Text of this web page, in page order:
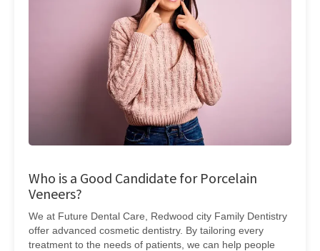
Who is a Good Candidate for Porcelain
Veneers?
We at Future Dental Care, Redwood city Family Dentistry
offer advanced cosmetic dentistry. By tailoring every
treatment to the needs of patients, we can help people